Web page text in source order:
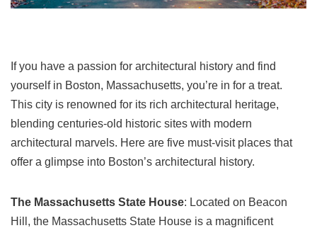
If you have a passion for architectural history and find
yourself in Boston, Massachusetts, you’re in for a treat.
This city is renowned for its rich architectural heritage,
blending centuries-old historic sites with modern
architectural marvels. Here are five must-visit places that
offer a glimpse into Boston’s architectural history.
The Massachusetts State House: Located on Beacon
Hill, the Massachusetts State House is a magnificent